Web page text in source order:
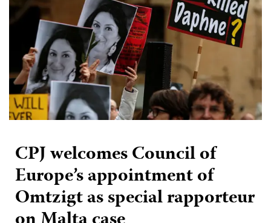
CPJ welcomes Council of
Europe’s appointment of
Omtzigt as special rapporteur